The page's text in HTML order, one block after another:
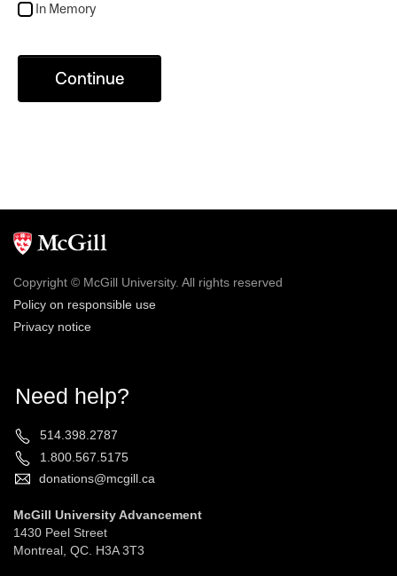
In Memory
Continue
Copyright © McGill University. All rights reserved
Policy on responsible use
Privacy notice
Need help?
514.398.2787
1.800.567.5175
donations@mcgill.ca
McGill University Advancement
1430 Peel Street
Montreal, QC. H3A 3T3